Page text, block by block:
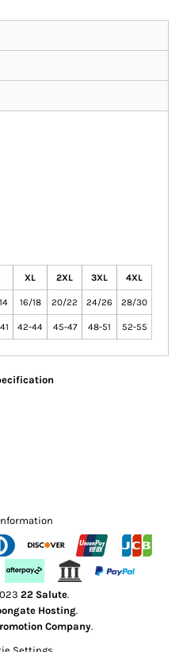
XL 2XL 3XL 4XL
16/18 20/22 24/26 28/30
42-44 45-47 48-51 52-55
22 Salute.
Hosting.
Company.